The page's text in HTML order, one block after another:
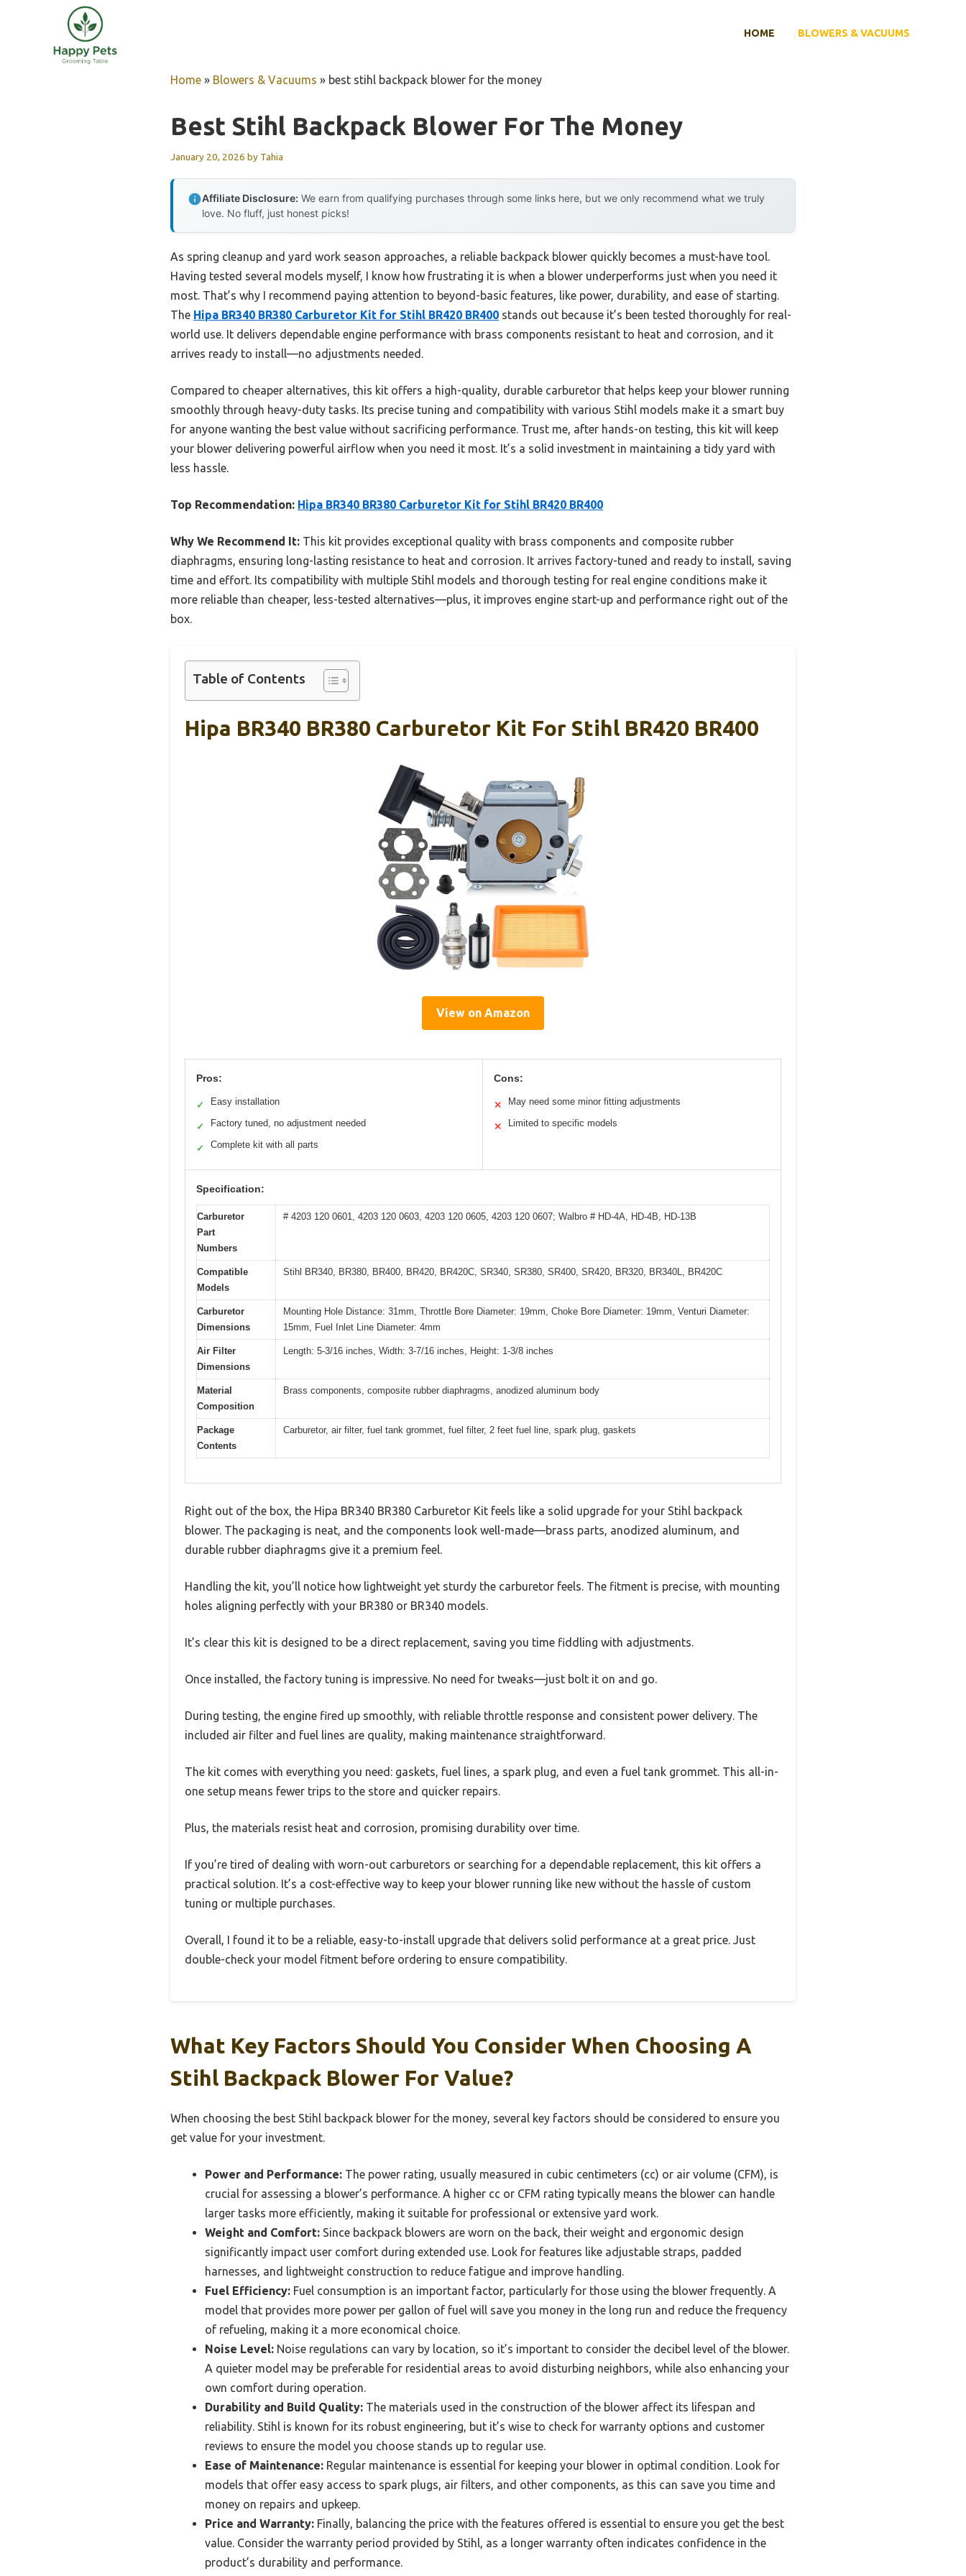
HOME BLOWERS & VACUUMS
Home » Blowers & Vacuums » best stihl backpack blower for the money
Best Stihl Backpack Blower For The Money
January 20, 2026 by Tahia
Affiliate Disclosure: We earn from qualifying purchases through some links here, but we only recommend what we truly
love. No fluff, just honest picks!
As spring cleanup and yard work season approaches, a reliable backpack blower quickly becomes a must-have tool.
Having tested several models myself, I know how frustrating it is when a blower underperforms just when you need it
most. That’s why I recommend paying attention to beyond-basic features, like power, durability, and ease of starting.
The Hipa BR340 BR380 Carburetor Kit for Stihl BR420 BR400 stands out because it’s been tested thoroughly for real-
world use. It delivers dependable engine performance with brass components resistant to heat and corrosion, and it
arrives ready to install—no adjustments needed.
Compared to cheaper alternatives, this kit offers a high-quality, durable carburetor that helps keep your blower running
smoothly through heavy-duty tasks. Its precise tuning and compatibility with various Stihl models make it a smart buy
for anyone wanting the best value without sacrificing performance. Trust me, after hands-on testing, this kit will keep
your blower delivering powerful airflow when you need it most. It’s a solid investment in maintaining a tidy yard with
less hassle.
Top Recommendation: Hipa BR340 BR380 Carburetor Kit for Stihl BR420 BR400
Why We Recommend It: This kit provides exceptional quality with brass components and composite rubber
diaphragms, ensuring long-lasting resistance to heat and corrosion. It arrives factory-tuned and ready to install, saving
time and effort. Its compatibility with multiple Stihl models and thorough testing for real engine conditions make it
more reliable than cheaper, less-tested alternatives—plus, it improves engine start-up and performance right out of the
box.
Table of Contents
Hipa BR340 BR380 Carburetor Kit For Stihl BR420 BR400
View on Amazon
Pros:
✓ Easy installation
✓ Factory tuned, no adjustment needed
✓ Complete kit with all parts
Cons:
✕ May need some minor fitting adjustments
✕ Limited to specific models
Specification:
Carburetor
Part
Numbers
# 4203 120 0601, 4203 120 0603, 4203 120 0605, 4203 120 0607; Walbro # HD-4A, HD-4B, HD-13B
Compatible
Models
Stihl BR340, BR380, BR400, BR420, BR420C, SR340, SR380, SR400, SR420, BR320, BR340L, BR420C
Carburetor
Dimensions
Mounting Hole Distance: 31mm, Throttle Bore Diameter: 19mm, Choke Bore Diameter: 19mm, Venturi Diameter:
15mm, Fuel Inlet Line Diameter: 4mm
Air Filter
Dimensions
Length: 5-3/16 inches, Width: 3-7/16 inches, Height: 1-3/8 inches
Material
Composition
Brass components, composite rubber diaphragms, anodized aluminum body
Package
Contents
Carburetor, air filter, fuel tank grommet, fuel filter, 2 feet fuel line, spark plug, gaskets
Right out of the box, the Hipa BR340 BR380 Carburetor Kit feels like a solid upgrade for your Stihl backpack
blower. The packaging is neat, and the components look well-made—brass parts, anodized aluminum, and
durable rubber diaphragms give it a premium feel.
Handling the kit, you’ll notice how lightweight yet sturdy the carburetor feels. The fitment is precise, with mounting
holes aligning perfectly with your BR380 or BR340 models.
It’s clear this kit is designed to be a direct replacement, saving you time fiddling with adjustments.
Once installed, the factory tuning is impressive. No need for tweaks—just bolt it on and go.
During testing, the engine fired up smoothly, with reliable throttle response and consistent power delivery. The
included air filter and fuel lines are quality, making maintenance straightforward.
The kit comes with everything you need: gaskets, fuel lines, a spark plug, and even a fuel tank grommet. This all-in-
one setup means fewer trips to the store and quicker repairs.
Plus, the materials resist heat and corrosion, promising durability over time.
If you’re tired of dealing with worn-out carburetors or searching for a dependable replacement, this kit offers a
practical solution. It’s a cost-effective way to keep your blower running like new without the hassle of custom
tuning or multiple purchases.
Overall, I found it to be a reliable, easy-to-install upgrade that delivers solid performance at a great price. Just
double-check your model fitment before ordering to ensure compatibility.
What Key Factors Should You Consider When Choosing A
Stihl Backpack Blower For Value?
When choosing the best Stihl backpack blower for the money, several key factors should be considered to ensure you
get value for your investment.
Power and Performance: The power rating, usually measured in cubic centimeters (cc) or air volume (CFM), is
crucial for assessing a blower’s performance. A higher cc or CFM rating typically means the blower can handle
larger tasks more efficiently, making it suitable for professional or extensive yard work.
Weight and Comfort: Since backpack blowers are worn on the back, their weight and ergonomic design
significantly impact user comfort during extended use. Look for features like adjustable straps, padded
harnesses, and lightweight construction to reduce fatigue and improve handling.
Fuel Efficiency: Fuel consumption is an important factor, particularly for those using the blower frequently. A
model that provides more power per gallon of fuel will save you money in the long run and reduce the frequency
of refueling, making it a more economical choice.
Noise Level: Noise regulations can vary by location, so it’s important to consider the decibel level of the blower.
A quieter model may be preferable for residential areas to avoid disturbing neighbors, while also enhancing your
own comfort during operation.
Durability and Build Quality: The materials used in the construction of the blower affect its lifespan and
reliability. Stihl is known for its robust engineering, but it’s wise to check for warranty options and customer
reviews to ensure the model you choose stands up to regular use.
Ease of Maintenance: Regular maintenance is essential for keeping your blower in optimal condition. Look for
models that offer easy access to spark plugs, air filters, and other components, as this can save you time and
money on repairs and upkeep.
Price and Warranty: Finally, balancing the price with the features offered is essential to ensure you get the best
value. Consider the warranty period provided by Stihl, as a longer warranty often indicates confidence in the
product’s durability and performance.